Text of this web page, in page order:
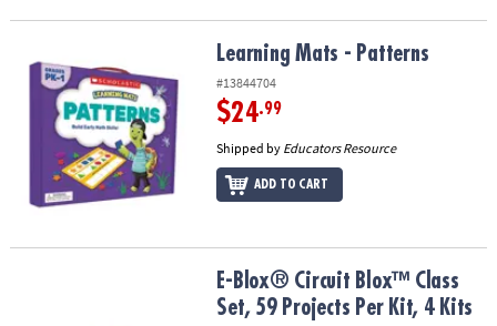
Learning Mats - Patterns
#13844704
$24.99
Shipped by Educators Resource
ADD TO CART
E-Blox® Circuit Blox™ Class Set, 59 Projects Per Kit, 4 Kits
E-Blox® Circuit Blox™ Class
Set, 59 Projects Per Kit, 4 Kits